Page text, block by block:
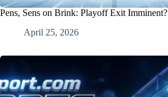
Pens, Sens on Brink: Playoff Exit Imminent?
April 25, 2026